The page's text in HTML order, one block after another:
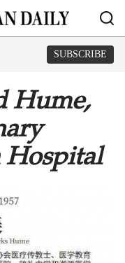
SUBSCRIBE
Hume,
Hospital